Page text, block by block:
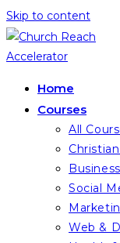
Skip to content
Home
Courses
All
Social
Web &